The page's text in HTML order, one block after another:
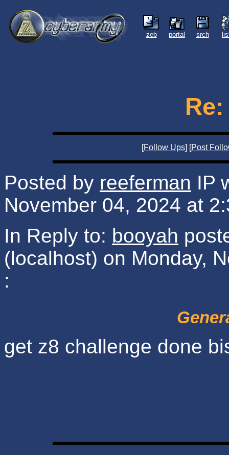
zeb portal srch
[Follow Ups] [Post
Posted by reeferman IP
November 04, 2024 at
In Reply to: booyah
(localhost) on Monday,
:
get z8 challenge done